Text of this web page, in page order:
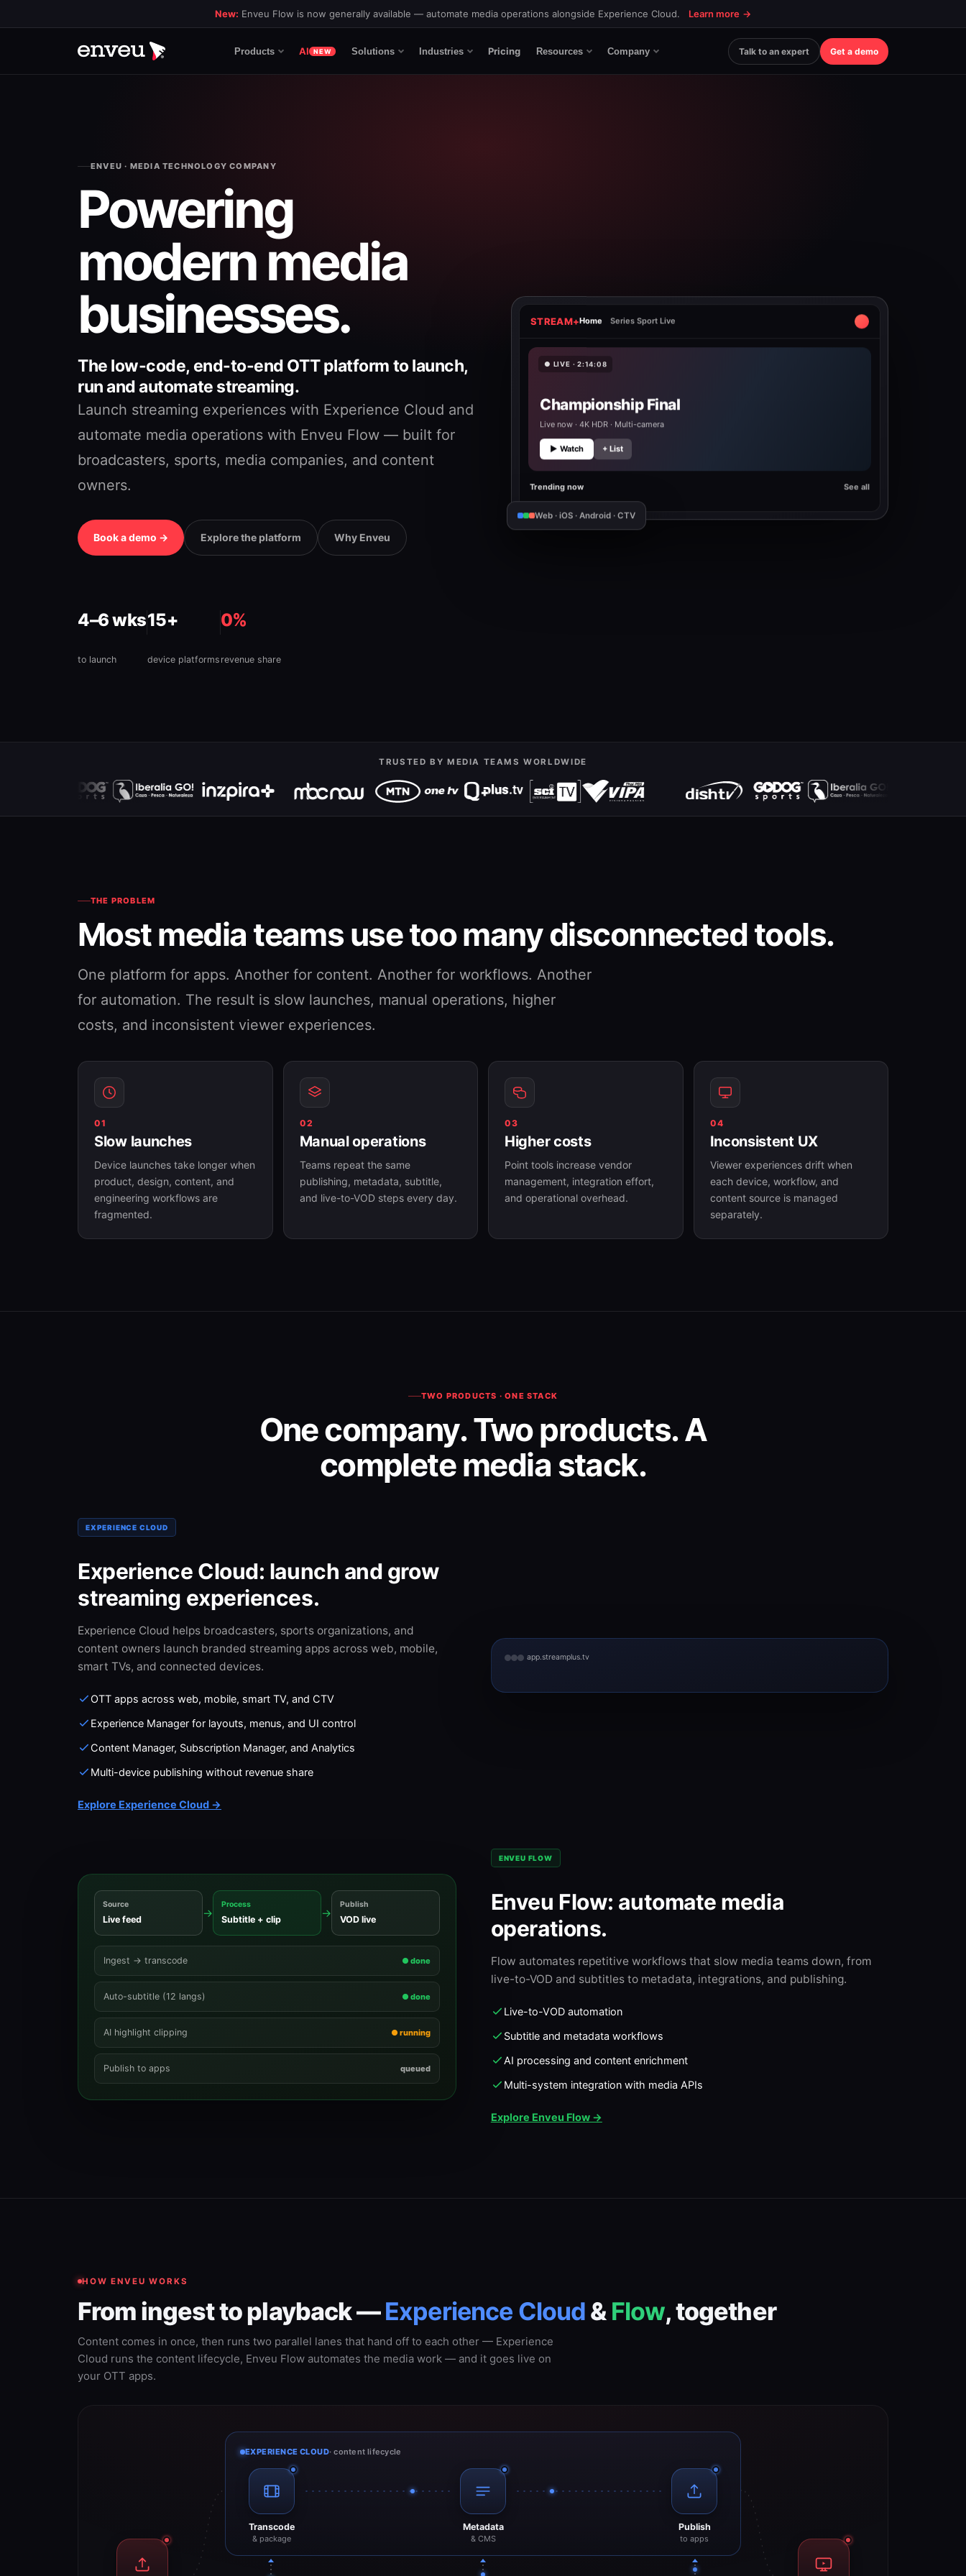
New: Enveu Flow is now generally available — automate media operations alongside Experience Cloud. Learn more →
Products AI NEW Solutions Industries Pricing Resources Company Talk to an expert Get a demo
ENVEU · MEDIA TECHNOLOGY COMPANY
Powering
modernmedia
businesses.
The low-code, end-to-end OTT platform to launch,
run and automate streaming.
Launch streaming experiences with Experience Cloud and
automate media operations with Enveu Flow — built for
broadcasters, sports, media companies, and content
owners.
Book a demo → Explore the platform Why Enveu
4–6 wks
to launch
15+
device platforms
0%
revenue share
STREAM+Home Series Sport Live
● LIVE · 2:14:08
Championship Final
Live now · 4K HDR · Multi-camera
▶ Watch + List
Trending now See all
Web · iOS · Android · CTV
TRUSTED BY MEDIA TEAMS WORLDWIDE
THE PROBLEM
Most media teams use too many disconnected tools.
One platform for apps. Another for content. Another for workflows. Another
for automation. The result is slow launches, manual operations, higher
costs, and inconsistent viewer experiences.
01
Slow launches
Device launches take longer when
product, design, content, and
engineering workflows are
fragmented.
02
Manual operations
Teams repeat the same
publishing, metadata, subtitle,
and live-to-VOD steps every day.
03
Higher costs
Point tools increase vendor
management, integration effort,
and operational overhead.
04
Inconsistent UX
Viewer experiences drift when
each device, workflow, and
content source is managed
separately.
TWO PRODUCTS · ONE STACK
One company. Two products. A
complete media stack.
EXPERIENCE CLOUD
Experience Cloud: launch and grow
streaming experiences.
Experience Cloud helps broadcasters, sports organizations, and
content owners launch branded streaming apps across web, mobile,
smart TVs, and connected devices.
OTT apps across web, mobile, smart TV, and CTV
Experience Manager for layouts, menus, and UI control
Content Manager, Subscription Manager, and Analytics
Multi-device publishing without revenue share
Explore Experience Cloud →
app.streamplus.tv
ENVEU FLOW
Enveu Flow: automate media
operations.
Flow automates repetitive workflows that slow media teams down, from
live-to-VOD and subtitles to metadata, integrations, and publishing.
Live-to-VOD automation
Subtitle and metadata workflows
AI processing and content enrichment
Multi-system integration with media APIs
Explore Enveu Flow →
Source
Live feed →
Process
Subtitle + clip →
Publish
VOD live
Ingest → transcode ● done
Auto-subtitle (12 langs) ● done
AI highlight clipping ● running
Publish to apps queued
HOW ENVEU WORKS
From ingest to playback —Experience Cloud&Flow, together
Content comes in once, then runs two parallel lanes that hand off to each other — Experience
Cloud runs the content lifecycle, Enveu Flow automates the media work — and it goes live on
your OTT apps.
EXPERIENCE CLOUD· content lifecycle
Transcode
& package
Metadata
& CMS
Publish
to apps